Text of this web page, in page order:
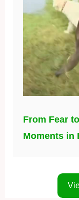
From Fear
Moments in